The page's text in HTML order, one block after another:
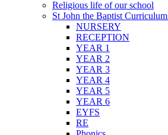
Religious life of our school
St John the Baptist
NURSERY
RECEPTION
YEAR 1
YEAR 2
YEAR 3
YEAR 4
YEAR 5
YEAR 6
EYFS
RE